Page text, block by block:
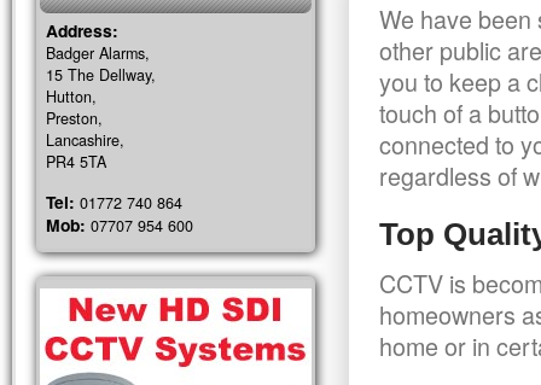
We have been
other public
you to keep a
touch of a
connected to
regardless of
Top
CCTV is
homeowners
home or in
Address:
Badger Alarms,
15 The Dellway,
Hutton,
Preston,
Lancashire,
PR4 5TA
Tel: 01772 740 864
Mob: 07707 954 600